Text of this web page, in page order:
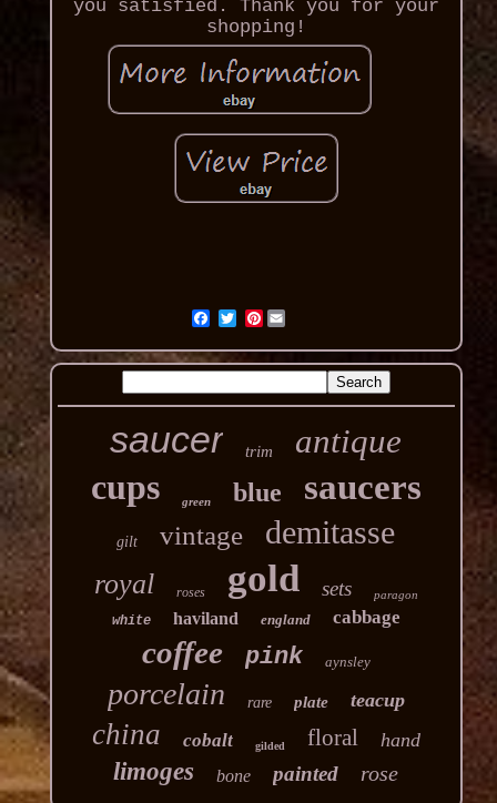
you satisfied. Thank you for your
shopping!
Pinterest
saucer trim antique
cups green blue saucers
gilt vintage demitasse
royal roses gold sets paragon
white haviland england cabbage
coffee pink aynsley
porcelain rare plate teacup
china cobalt gilded floral hand
limoges bone painted rose